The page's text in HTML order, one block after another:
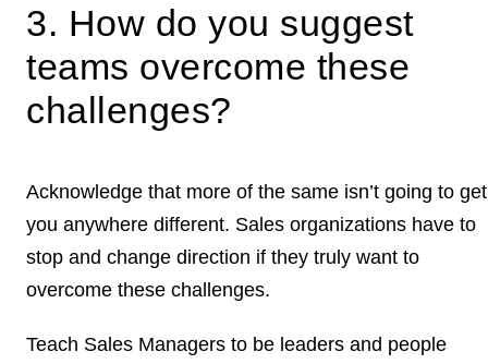
3. How do you suggest
teams overcome these
challenges?
Acknowledge that more of the same isn’t going to get
you anywhere different. Sales organizations have to
stop and change direction if they truly want to
overcome these challenges.
Teach Sales Managers to be leaders and people